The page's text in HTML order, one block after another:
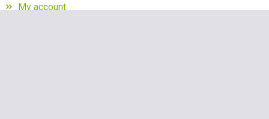
My account